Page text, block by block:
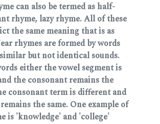
can also be termed as half-
rhyme, lazy rhyme. All of these
the same meaning that is as
rhymes are formed by words
but not identical sounds.
either the vowel segment is
the consonant remains the
consonant term is different and
the same. One example of
is 'knowledge' and 'college'